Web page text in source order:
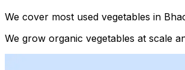
We cover most used vegetables in
We grow organic vegetables at scale